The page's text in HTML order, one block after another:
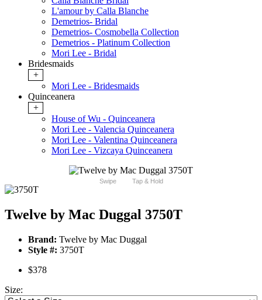
L'amour by Calla Blanche
Demetrios- Bridal
Demetrios- Cosmobella Collection
Demetrios - Platinum Collection
Mori Lee - Bridal
Bridesmaids
+
Mori Lee - Bridesmaids
Quinceanera
+
House of Wu - Quinceanera
Mori Lee - Valencia Quinceanera
Mori Lee - Valentina Quinceanera
Mori Lee - Vizcaya Quinceanera
Swipe Tap & Hold
Twelve by Mac Duggal 3750T
Brand: Twelve by Mac Duggal
Style #: 3750T
$378
Size: